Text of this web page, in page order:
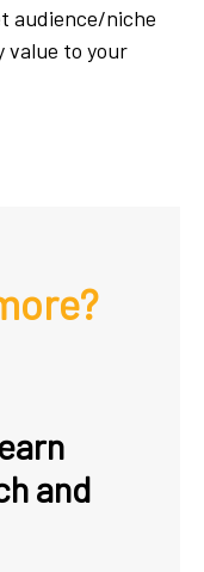
audience/niche
value to your
and